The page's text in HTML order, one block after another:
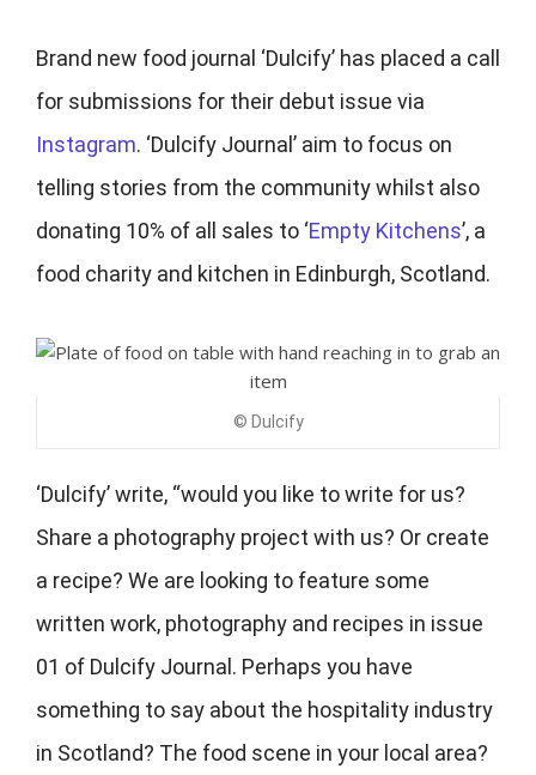
Brand new food journal ‘Dulcify’ has placed a call
for submissions for their debut issue via
Instagram. ‘Dulcify Journal’ aim to focus on
telling stories from the community whilst also
donating 10% of all sales to ‘Empty Kitchens’, a
food charity and kitchen in Edinburgh, Scotland.
© Dulcify
‘Dulcify’ write, “would you like to write for us?
Share a photography project with us? Or create
a recipe? We are looking to feature some
written work, photography and recipes in issue
01 of Dulcify Journal. Perhaps you have
something to say about the hospitality industry
in Scotland? The food scene in your local area?